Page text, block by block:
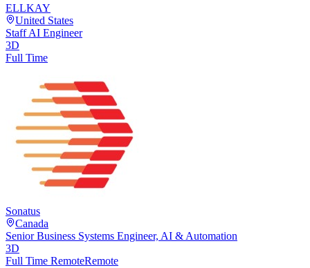
ELLKAY
United States
Staff AI Engineer
3D
Full Time
Sonatus
Canada
Senior Business Systems Engineer, AI & Automation
3D
Full Time RemoteRemote